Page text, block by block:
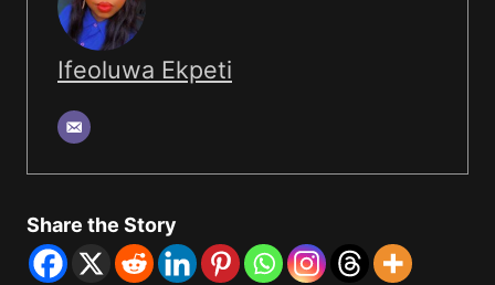
Ifeoluwa Ekpeti
Share the Story